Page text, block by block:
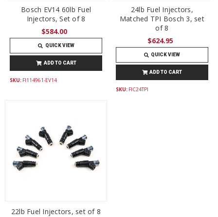
Bosch EV14 60lb Fuel
Injectors, Set of 8
$584.00
QUICK VIEW
ADD TO CART
SKU: FI114961-EV14
24lb Fuel Injectors,
Matched TPI Bosch 3, set
of 8
$624.95
QUICK VIEW
ADD TO CART
SKU: FIC24TPI
22lb Fuel Injectors, set of 8